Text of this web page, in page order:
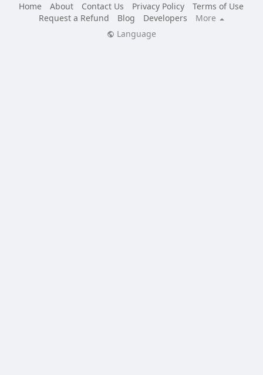
Home
About Contact Us Privacy Policy
Terms of Use
Request a Refund
Blog Developers
More
Language